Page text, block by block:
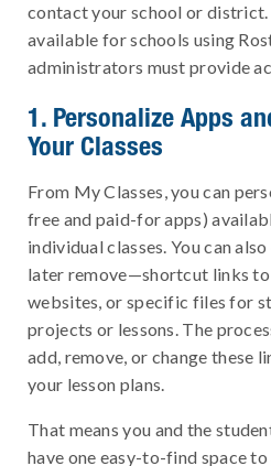
contact your school or district.
available for schools using
administrators must provide
1. Personalize Apps
Your Classes
From My Classes, you can
free and paid-for apps)
individual classes. You can
later remove—shortcut links to
websites, or specific files for
projects or lessons. The
add, remove, or change these
your lesson plans.
That means you and the
have one easy-to-find space